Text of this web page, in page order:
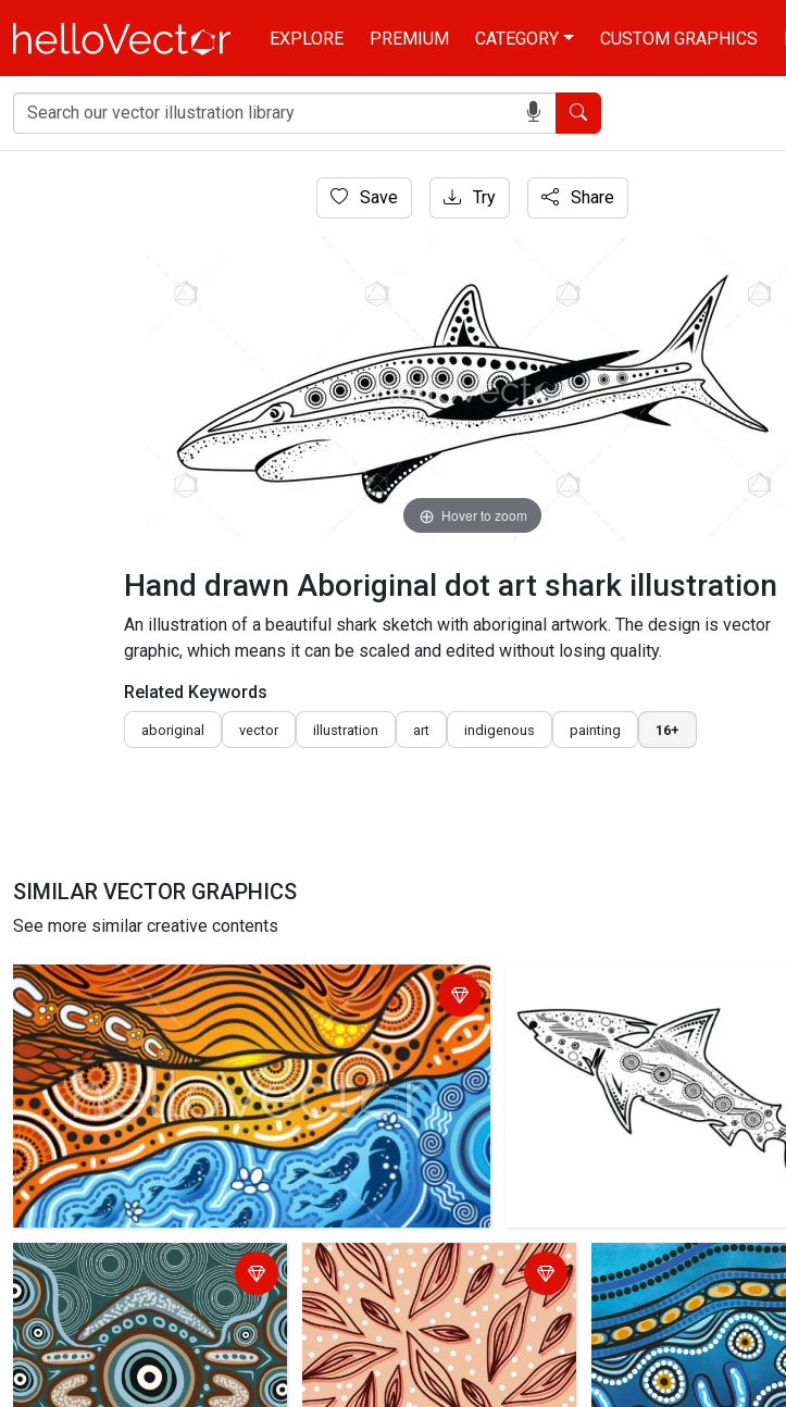
EXPLORE PREMIUM CATEGORY CUSTOM GRAPHICS
Search
Hand drawn Aboriginal dot art shark illustration
Save Try Share
Hover to zoom
Hand drawn Aboriginal dot art shark illustration
An illustration of a beautiful shark sketch with aboriginal artwork. The design is vector
graphic, which means it can be scaled and edited without losing quality.
Related Keywords
aboriginal vector illustration art indigenous painting 16+
SIMILAR VECTOR GRAPHICS
See more similar creative contents